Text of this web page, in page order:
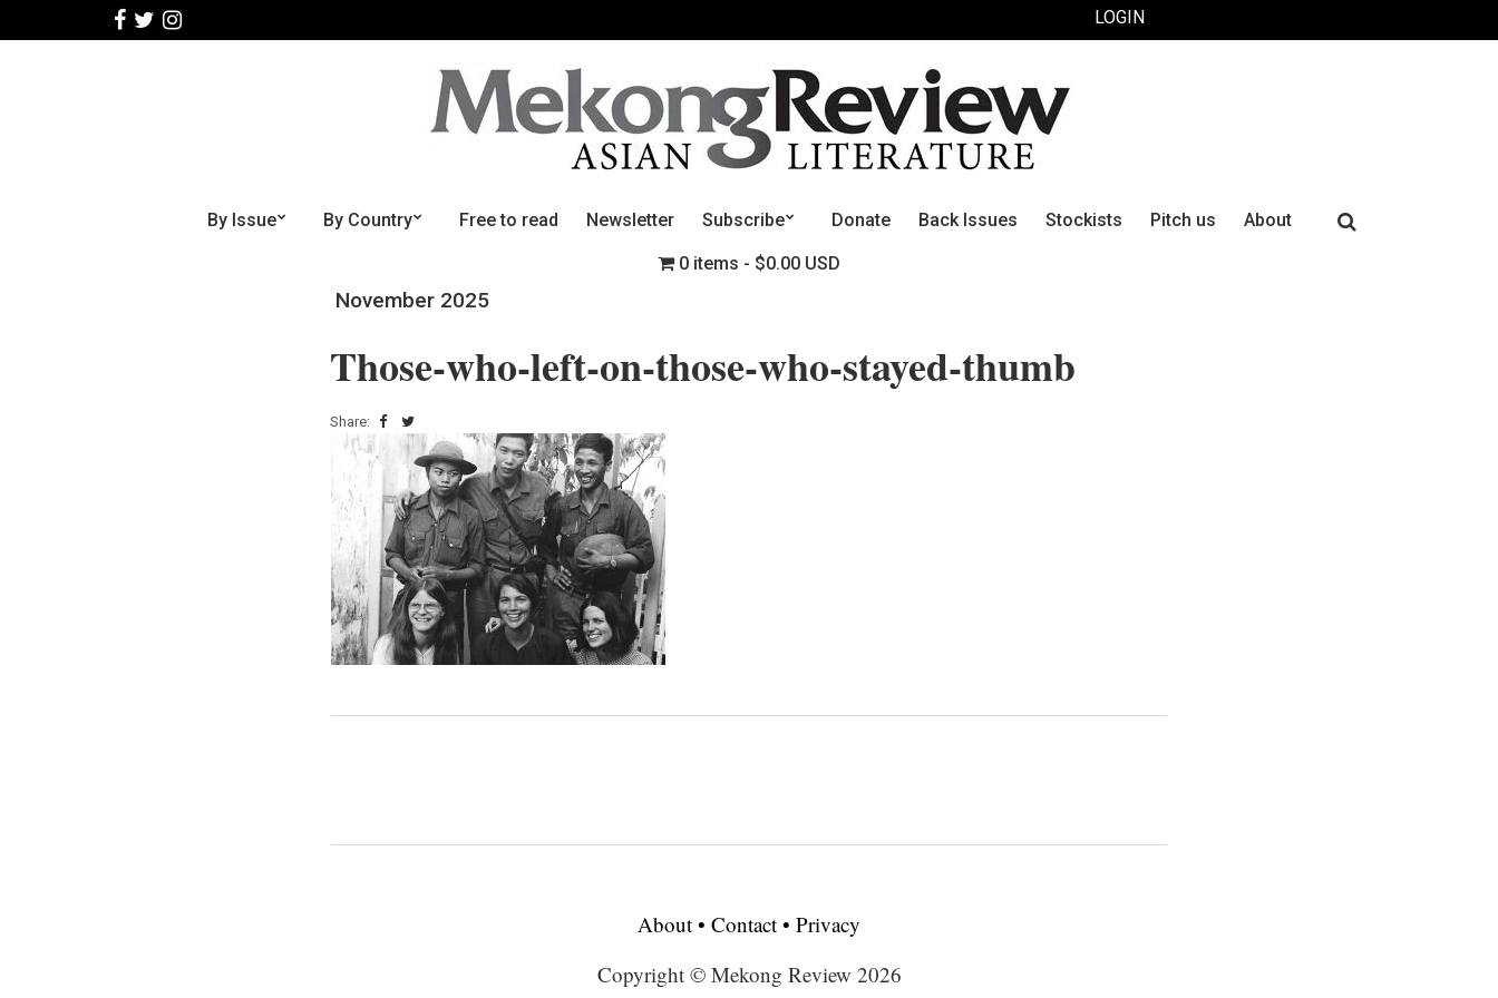
LOGIN
By Issue By Country Free to read Newsletter Subscribe Donate Back Issues Stockists Pitch us About
0 items $0.00 USD
Search
November 2025
Those-who-left-on-those-who-stayed-thumb
Share:
About • Contact • Privacy
Copyright © Mekong Review 2026